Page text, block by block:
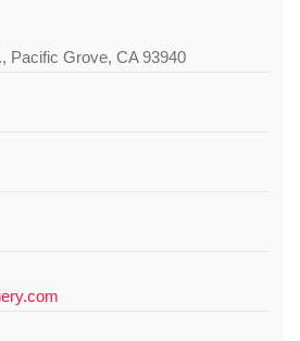
Pacific Grove, CA 93940